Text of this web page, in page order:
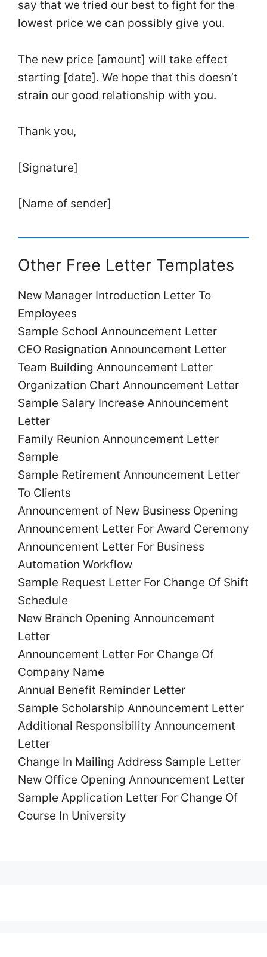
say that we tried our best to fight for the
lowest price we can possibly give you.
The new price [amount] will take effect
starting [date]. We hope that this doesn’t
strain our good relationship with you.
Thank you,
[Signature]
[Name of sender]
Other Free Letter Templates
New Manager Introduction Letter To
Employees
Sample School Announcement Letter
CEO Resignation Announcement Letter
Team Building Announcement Letter
Organization Chart Announcement Letter
Sample Salary Increase Announcement
Letter
Family Reunion Announcement Letter
Sample
Sample Retirement Announcement Letter
To Clients
Announcement of New Business Opening
Announcement Letter For Award Ceremony
Announcement Letter For Business
Automation Workflow
Sample Request Letter For Change Of Shift
Schedule
New Branch Opening Announcement
Letter
Announcement Letter For Change Of
Company Name
Annual Benefit Reminder Letter
Sample Scholarship Announcement Letter
Additional Responsibility Announcement
Letter
Change In Mailing Address Sample Letter
New Office Opening Announcement Letter
Sample Application Letter For Change Of
Course In University